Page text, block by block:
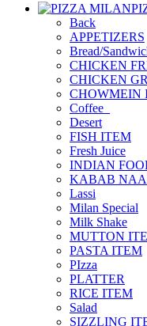
Back
APPETIZERS
Bread/
CHICKEN
CHICKEN
CHOWMEIN
Coffee_
Desert
FISH ITEM
Fresh Juice
INDIAN
KABAB
Lassi
Milan Special
Milk Shake
MUTTON
PASTA ITEM
PIzza
PLATTER
RICE ITEM
Salad
SIZZLING